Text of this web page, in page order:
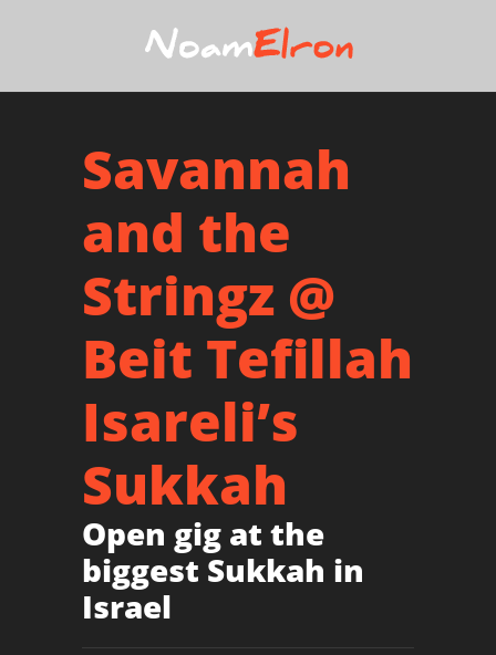
Savannah
and the
Stringz @
Beit Tefillah
Isareli’s
Sukkah
Open gig at the
biggest Sukkah in
Israel